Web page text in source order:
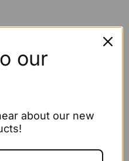
our
about our new